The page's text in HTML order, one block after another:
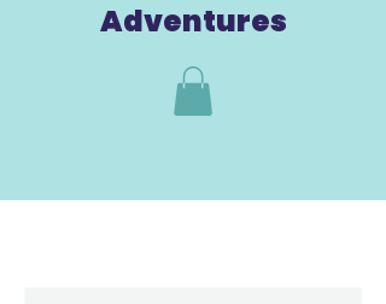
Adventures